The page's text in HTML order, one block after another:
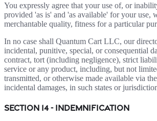
You expressly agree that your use of, or
provided 'as is' and 'as available' for your
merchantable quality, fitness for a particular
In no case shall Quantum Cart LLC, our
incidental, punitive, special, or consequential
contract, tort (including negligence), strict
service or any product, including, but not
transmitted, or otherwise made available via
incidental damages, in such states or
SECTION 14 - INDEMNIFICATION